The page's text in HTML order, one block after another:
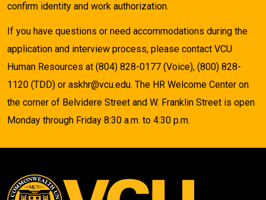
confirm identity and work authorization.
If you have questions or need accommodations during the
application and interview process, please contact VCU
Human Resources at (804) 828-0177 (Voice), (800) 828-
1120 (TDD) or askhr@vcu.edu. The HR Welcome Center on
the corner of Belvidere Street and W. Franklin Street is open
Monday through Friday 8:30 a.m. to 4:30 p.m.